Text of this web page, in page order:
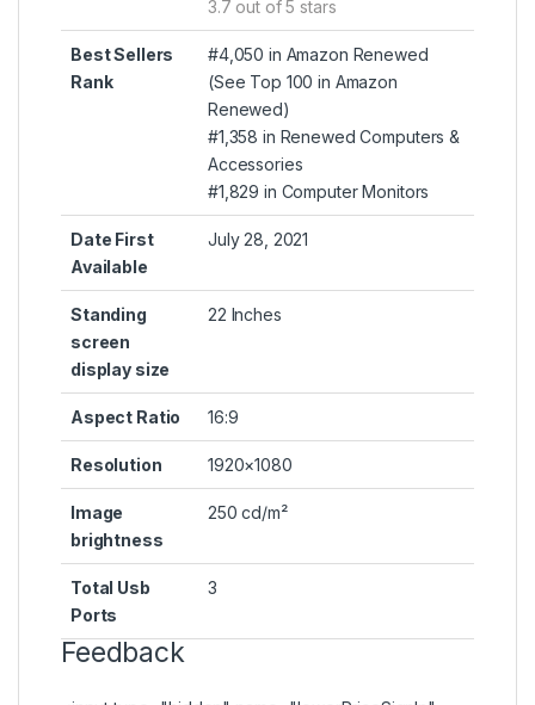
3.7 out of 5 stars
Best Sellers
Rank
#4,050 in Amazon Renewed
(See Top 100 in Amazon
Renewed)
#1,358 in Renewed Computers &
Accessories
#1,829 in Computer Monitors
Date First
Available
July 28, 2021
Standing
screen
display size
22 Inches
Aspect Ratio 16:9
Resolution 1920×1080
Image
brightness
250 cd/m²
Total Usb
Ports
3
Feedback